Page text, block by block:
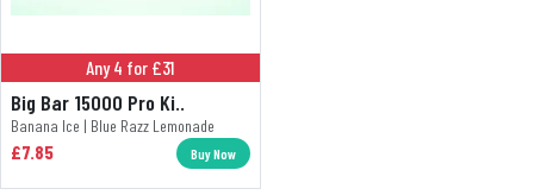
Any 4 for £31
Big Bar 15000 Pro Ki..
Banana Ice | Blue Razz Lemonade
£7.85 Buy Now